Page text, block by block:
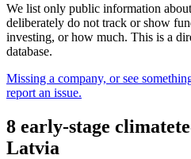
We list only public information
deliberately do not track or show
investing, or how much. This is a
database.
Missing a company, or see
report an issue.
8 early-stage
Latvia